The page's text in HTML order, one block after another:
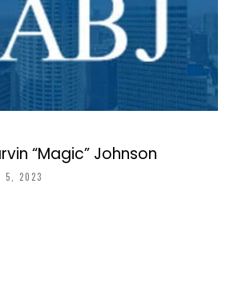
“Magic” Johnson
5, 2023